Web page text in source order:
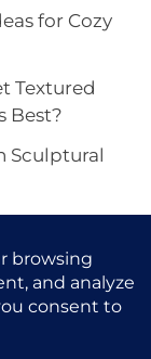
for Cozy
Textured
Best?
Sculptural